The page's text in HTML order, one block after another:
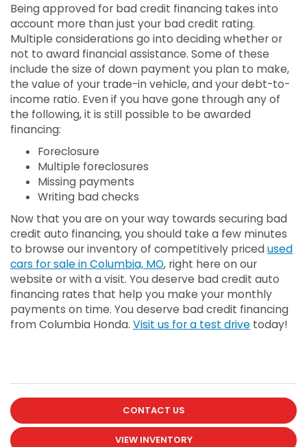
Being approved for bad credit financing takes into
account more than just your bad credit rating.
Multiple considerations go into deciding whether or
not to award financial assistance. Some of these
include the size of down payment you plan to make,
the value of your trade-in vehicle, and your debt-to-
income ratio. Even if you have gone through any of
the following, it is still possible to be awarded
financing:
Foreclosure
Multiple foreclosures
Missing payments
Writing bad checks
Now that you are on your way towards securing bad
credit auto financing, you should take a few minutes
to browse our inventory of competitively priced used
cars for sale in Columbia, MO, right here on our
website or with a visit. You deserve bad credit auto
financing rates that help you make your monthly
payments on time. You deserve bad credit financing
from Columbia Honda. Visit us for a test drive today!
CONTACT US
VIEW INVENTORY